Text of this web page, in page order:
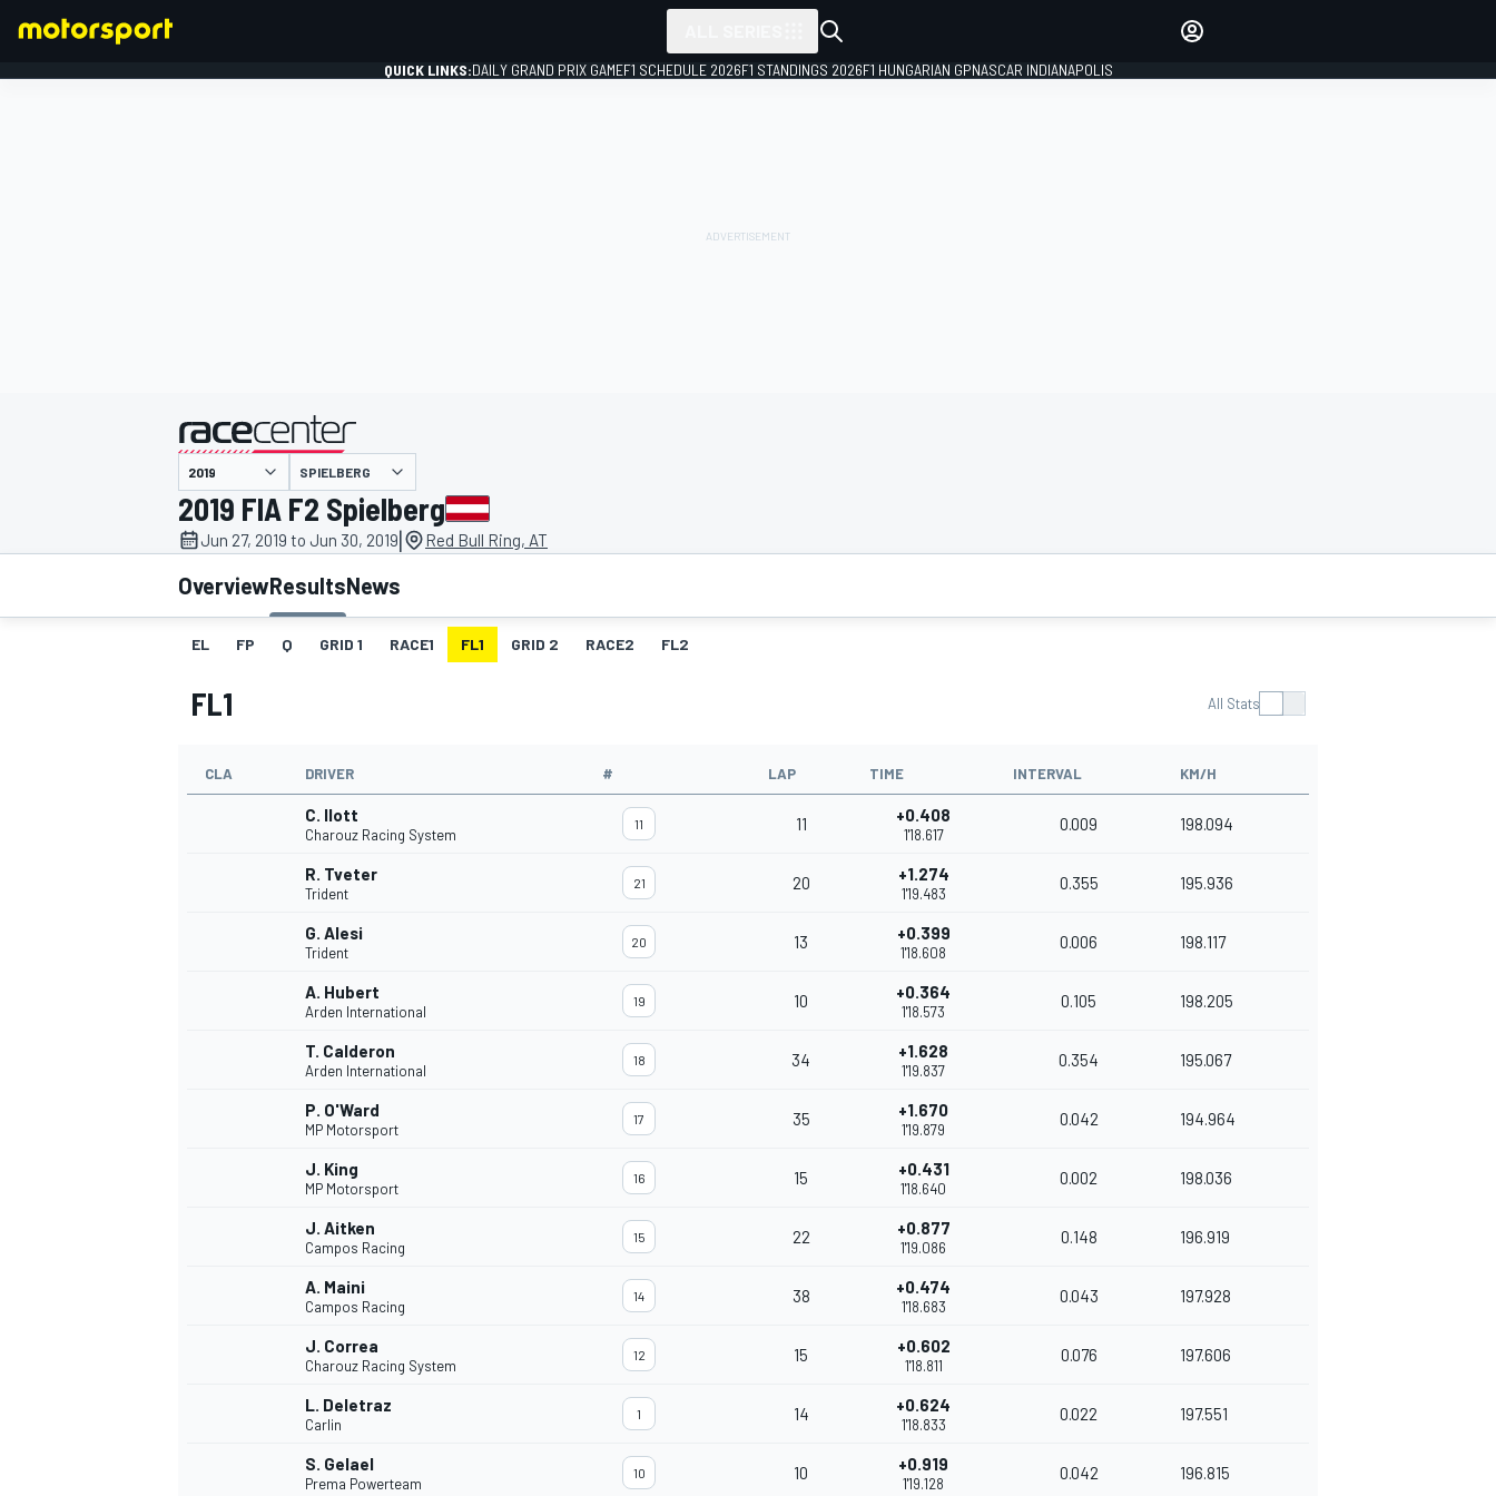
MOTOGP
QUICK LINKS:DAILY GRAND PRIX GAMEF1 SCHEDULE 2026F1 STANDINGS 2026F1 HUNGARIAN GPNASCAR INDIANAPOLIS
presented by
SPIELBERG
2019 FIA F2 Spielberg
Jun 27, 2019 to Jun 30, 2019| Red Bull Ring, AT
OverviewResultsNews
EL FP Q GRID 1 RACE1 FL1 GRID 2 RACE2 FL2
FL1 All Stats
CLA DRIVER # LAP TIME INTERVAL KM/H
C. Ilott
Charouz Racing System
11 11 +0.408
1'18.617
0.009 198.094
R. Tveter
Trident
21 20 +1.274
1'19.483
0.355 195.936
G. Alesi
Trident
20 13 +0.399
1'18.608
0.006 198.117
A. Hubert
Arden International
19 10 +0.364
1'18.573
0.105 198.205
T. Calderon
Arden International
18 34 +1.628
1'19.837
0.354 195.067
P. O'Ward
MP Motorsport
17 35 +1.670
1'19.879
0.042 194.964
J. King
MP Motorsport
16 15 +0.431
1'18.640
0.002 198.036
J. Aitken
Campos Racing
15 22 +0.877
1'19.086
0.148 196.919
A. Maini
Campos Racing
14 38 +0.474
1'18.683
0.043 197.928
J. Correa
Charouz Racing System
12 15 +0.602
1'18.811
0.076 197.606
L. Deletraz
Carlin
1 14 +0.624
1'18.833
0.022 197.551
S. Gelael
Prema Powerteam
10 10 +0.919
1'19.128
0.042 196.815